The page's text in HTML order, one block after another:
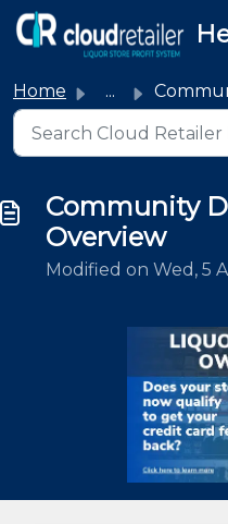
Skip to main content
Home ... Community
Community
Overview
Modified on Wed, 5